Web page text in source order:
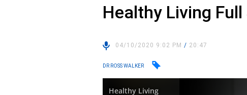
Healthy Living
04/10/2020 9:02 PM/ 20:47
DR ROSS WALKER